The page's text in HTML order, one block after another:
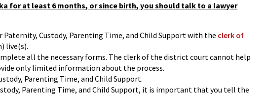
for at least 6 months, or since birth, you should talk to a lawyer
Custody, Parenting Time, and Child Support with the clerk of
live(s).
all the necessary forms. The clerk of the district court cannot help
only limited information about the process.
Parenting Time, and Child Support.
Parenting Time, and Child Support, it is important that you tell the